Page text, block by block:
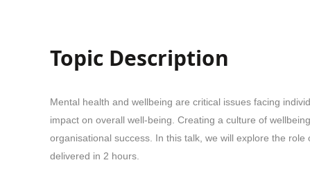
Topic Description
Mental health and wellbeing are critical issues facing
impact on overall well-being. Creating a culture of
organisational success. In this talk, we will explore the
delivered in 2 hours.